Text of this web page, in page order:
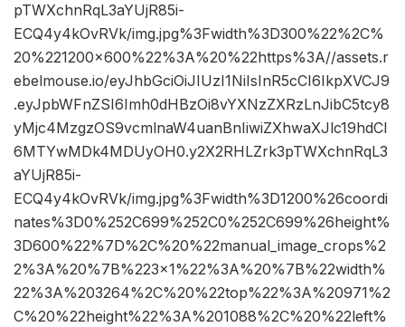
pTWXchnRqL3aYUjR85i-
ECQ4y4kOvRVk/img.jpg%3Fwidth%3D300%22%2C%
20%221200×600%22%3A%20%22https%3A//assets.r
ebelmouse.io/eyJhbGciOiJIUzI1NiIsInR5cCI6IkpXVCJ9
.eyJpbWFnZSI6Imh0dHBzOi8vYXNzZXRzLnJibC5tcy8
yMjc4MzgzOS9vcmlnaW4uanBnIiwiZXhwaXJlc19hdCI
6MTYwMDk4MDUyOH0.y2X2RHLZrk3pTWXchnRqL3
aYUjR85i-
ECQ4y4kOvRVk/img.jpg%3Fwidth%3D1200%26coordi
nates%3D0%252C699%252C0%252C699%26height%
3D600%22%7D%2C%20%22manual_image_crops%2
2%3A%20%7B%223×1%22%3A%20%7B%22width%
22%3A%203264%2C%20%22top%22%3A%20971%2
C%20%22height%22%3A%201088%2C%20%22left%